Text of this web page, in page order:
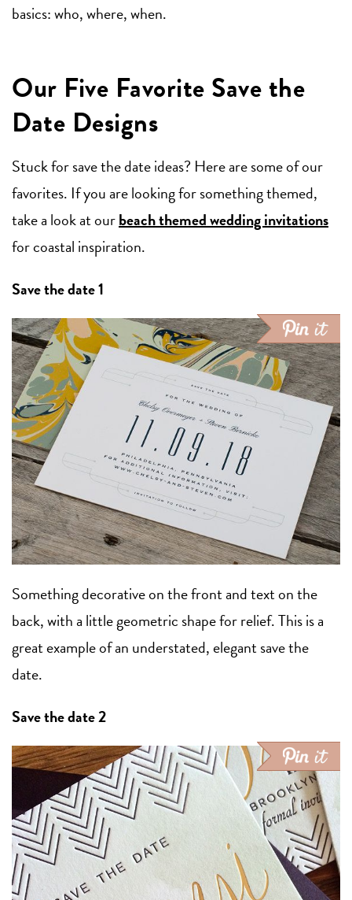
basics: who, where, when.
Our Five Favorite Save the
Date Designs
Stuck for save the date ideas? Here are some of our
favorites. If you are looking for something themed,
take a look at ourbeach themed wedding invitations
for coastal inspiration.
Save the date 1
Something decorative on the front and text on the
back, with a little geometric shape for relief. This is a
great example of an understated, elegant save the
date.
Save the date 2